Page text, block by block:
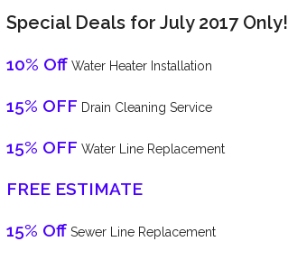
Special Deals for July 2017 Only!
10% OffWater Heater Installation
15% OFF Drain Cleaning Service
15% OFF Water Line Replacement
FREE ESTIMATE
15% OffSewer Line Replacement